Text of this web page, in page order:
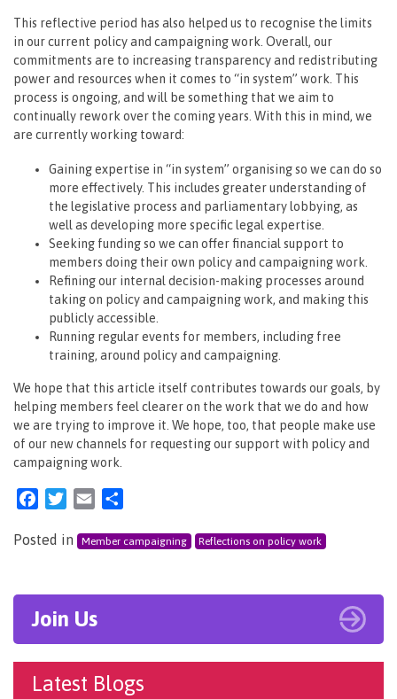
This reflective period has also helped us to recognise the limits
in our current policy and campaigning work. Overall, our
commitments are to increasing transparency and redistributing
power and resources when it comes to “in system” work. This
process is ongoing, and will be something that we aim to
continually rework over the coming years. With this in mind, we
are currently working toward:
Gaining expertise in “in system” organising so we can do so
more effectively. This includes greater understanding of
the legislative process and parliamentary lobbying, as
well as developing more specific legal expertise.
Seeking funding so we can offer financial support to
members doing their own policy and campaigning work.
Refining our internal decision-making processes around
taking on policy and campaigning work, and making this
publicly accessible.
Running regular events for members, including free
training, around policy and campaigning.
We hope that this article itself contributes towards our goals, by
helping members feel clearer on the work that we do and how
we are trying to improve it. We hope, too, that people make use
of our new channels for requesting our support with policy and
campaigning work.
FacebookTwitter
Email
Posted in Member campaigning Reflections on policy work
Join Us
Latest Blogs